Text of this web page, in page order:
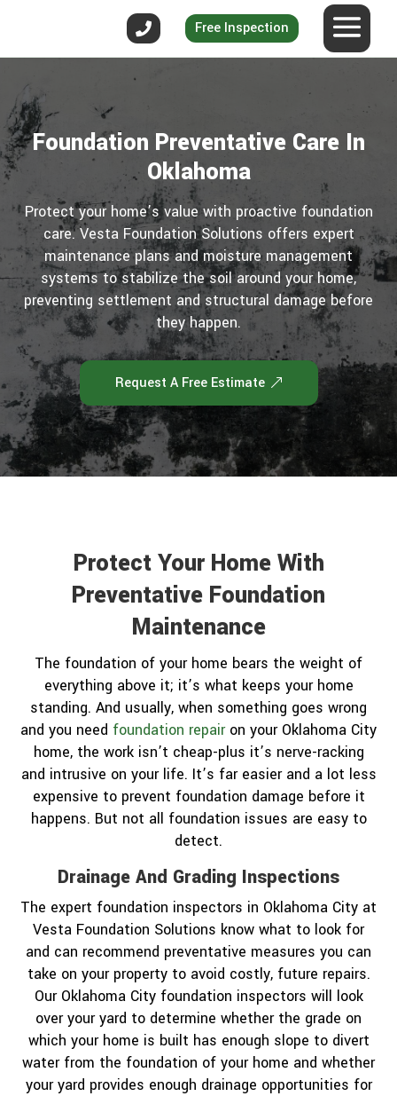
Free Inspection
Foundation Preventative Care In
Oklahoma
Protect your home’s value with proactive foundation
care. Vesta Foundation Solutions offers expert
maintenance plans and moisture management
systems to stabilize the soil around your home,
preventing settlement and structural damage before
they happen.
Request A Free Estimate
Protect Your Home With
Preventative Foundation
Maintenance
The foundation of your home bears the weight of
everything above it; it’s what keeps your home
standing. And usually, when something goes wrong
and you need foundation repairon your Oklahoma City
home, the work isn’t cheap-plus it’s nerve-racking
and intrusive on your life. It’s far easier and a lot less
expensive to prevent foundation damage before it
happens. But not all foundation issues are easy to
detect.
Drainage And Grading Inspections
The expert foundation inspectors in Oklahoma City at
Vesta Foundation Solutions know what to look for
and can recommend preventative measures you can
take on your property to avoid costly, future repairs.
Our Oklahoma City foundation inspectors will look
over your yard to determine whether the grade on
which your home is built has enough slope to divert
water from the foundation of your home and whether
your yard provides enough drainage opportunities for